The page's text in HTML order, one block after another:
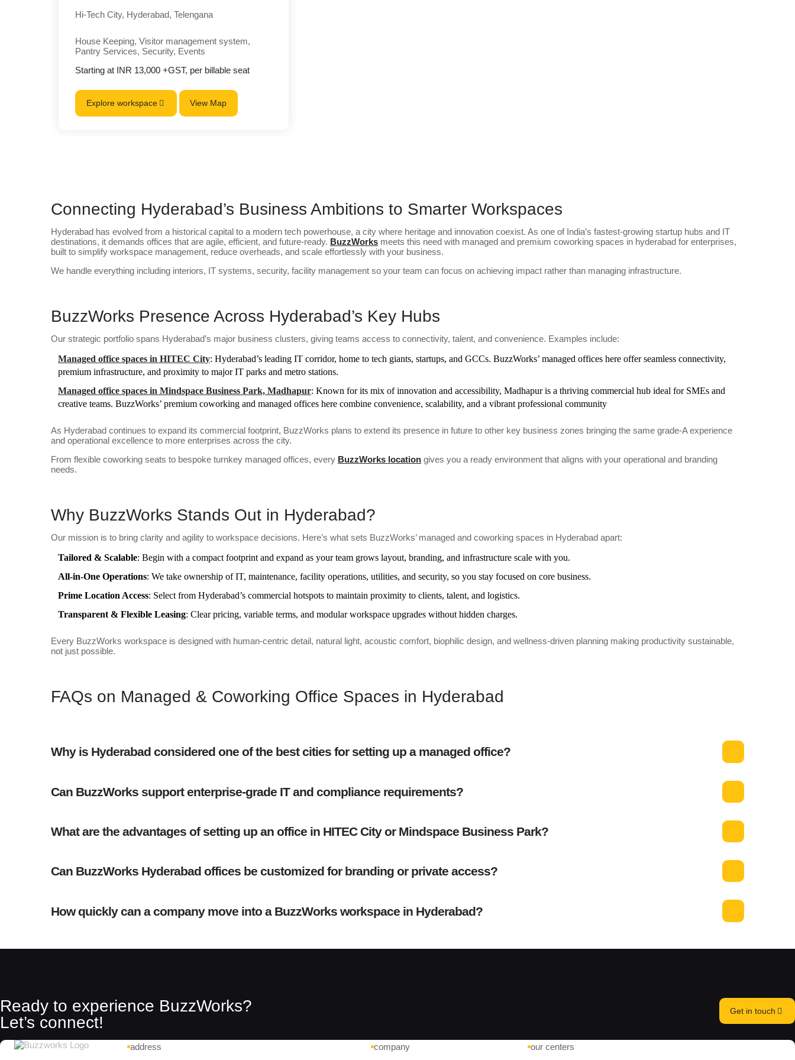
Hi-Tech City, Hyderabad, Telengana
House Keeping, Visitor management system,
Pantry Services, Security, Events
Starting at INR 13,000 +GST, per billable seat
Explore workspace View Map
Connecting Hyderabad’s Business Ambitions to Smarter Workspaces
Hyderabad has evolved from a historical capital to a modern tech powerhouse, a city where heritage and innovation coexist. As one of India’s fastest-growing startup hubs and IT
destinations, it demands offices that are agile, efficient, and future-ready. BuzzWorksmeets this need with managed and premium coworking spaces in hyderabad for enterprises,
built to simplify workspace management, reduce overheads, and scale effortlessly with your business.
We handle everything including interiors, IT systems, security, facility management so your team can focus on achieving impact rather than managing infrastructure.
BuzzWorks Presence Across Hyderabad’s Key Hubs
Our strategic portfolio spans Hyderabad’s major business clusters, giving teams access to connectivity, talent, and convenience. Examples include:
Managed office spaces in HITEC City: Hyderabad’s leading IT corridor, home to tech giants, startups, and GCCs. BuzzWorks’ managed offices here offer seamless connectivity,
premium infrastructure, and proximity to major IT parks and metro stations.
Managed office spaces in Mindspace Business Park, Madhapur: Known for its mix of innovation and accessibility, Madhapur is a thriving commercial hub ideal for SMEs and
creative teams. BuzzWorks’ premium coworking and managed offices here combine convenience, scalability, and a vibrant professional community
As Hyderabad continues to expand its commercial footprint, BuzzWorks plans to extend its presence in future to other key business zones bringing the same grade-A experience
and operational excellence to more enterprises across the city.
From flexible coworking seats to bespoke turnkey managed offices, every BuzzWorks locationgives you a ready environment that aligns with your operational and branding
needs.
Why BuzzWorks Stands Out in Hyderabad?
Our mission is to bring clarity and agility to workspace decisions. Here’s what sets BuzzWorks’ managed and coworking spaces in Hyderabad apart:
Tailored & Scalable: Begin with a compact footprint and expand as your team grows layout, branding, and infrastructure scale with you.
All-in-One Operations: We take ownership of IT, maintenance, facility operations, utilities, and security, so you stay focused on core business.
Prime Location Access: Select from Hyderabad’s commercial hotspots to maintain proximity to clients, talent, and logistics.
Transparent & Flexible Leasing: Clear pricing, variable terms, and modular workspace upgrades without hidden charges.
Every BuzzWorks workspace is designed with human-centric detail, natural light, acoustic comfort, biophilic design, and wellness-driven planning making productivity sustainable,
not just possible.
FAQs on Managed & Coworking Office Spaces in Hyderabad
Why is Hyderabad considered one of the best cities for setting up a managed office?
Can BuzzWorks support enterprise-grade IT and compliance requirements?
What are the advantages of setting up an office in HITEC City or Mindspace Business Park?
Can BuzzWorks Hyderabad offices be customized for branding or private access?
How quickly can a company move into a BuzzWorks workspace in Hyderabad?
Ready to experience BuzzWorks?
Let’s connect!
Get in touch
address company our centers